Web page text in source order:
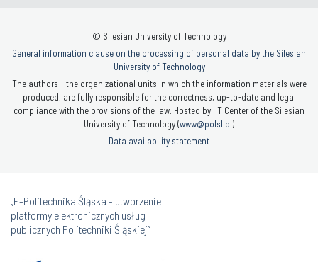
© Silesian University of Technology
General information clause on the processing of personal data by the Silesian
University of Technology
The authors - the organizational units in which the information materials were
produced, are fully responsible for the correctness, up-to-date and legal
compliance with the provisions of the law. Hosted by: IT Center of the Silesian
University of Technology (www@polsl.pl)
Data availability statement
„E-Politechnika Śląska - utworzenie
platformy elektronicznych usług
publicznych Politechniki Śląskiej”